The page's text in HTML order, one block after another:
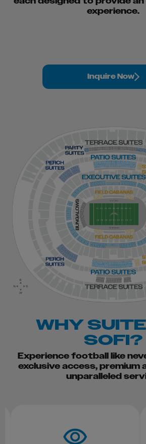
experience.
Inquire Now
WHY
SOFI?
Experience football like
exclusive access, premium
unparalleled